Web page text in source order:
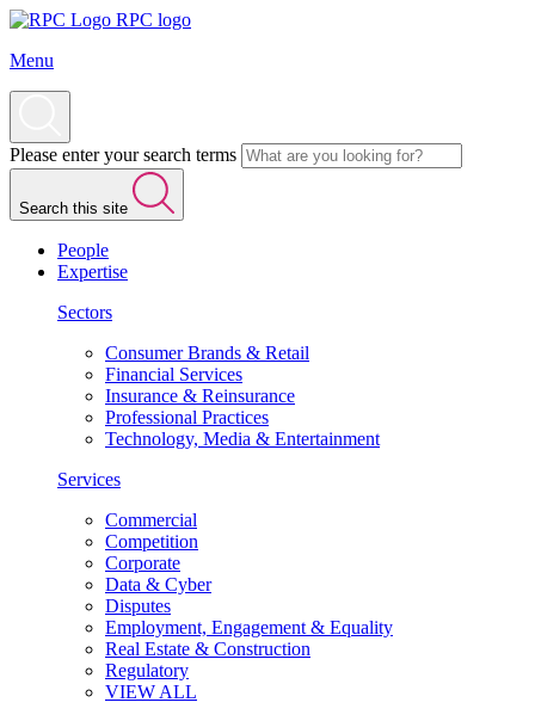
RPC logo
Menu
Please enter your search terms
Search this site
People
Expertise
Sectors
Consumer Brands & Retail
Financial Services
Insurance & Reinsurance
Professional Practices
Technology, Media & Entertainment
Services
Commercial
Competition
Corporate
Data & Cyber
Disputes
Employment, Engagement & Equality
Real Estate & Construction
Regulatory
VIEW ALL